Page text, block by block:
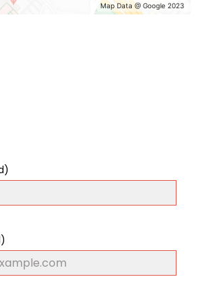
Map Data @ Google 2023